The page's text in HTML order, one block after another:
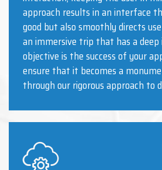
approach results in an interface
good but also smoothly directs
an immersive trip that has a deep
objective is the success of your
ensure that it becomes a
through our rigorous approach to